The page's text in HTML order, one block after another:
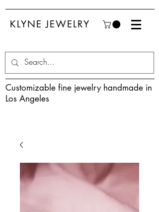
KLYNE JEWELRY
Customizable fine jewelry handmade in
Los Angeles